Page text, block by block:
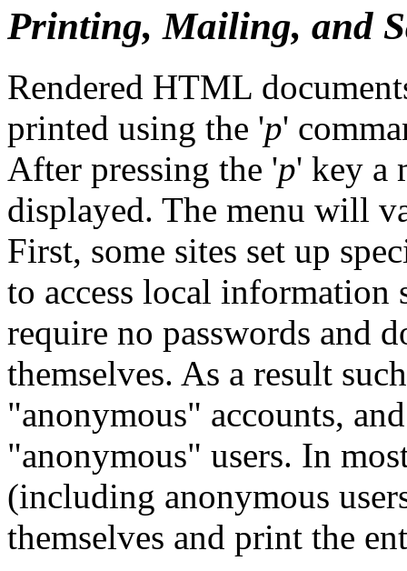
Printing, Mailing, and
Rendered HTML
printed using the 'p'
After pressing the 'p' key a
displayed. The menu will
First, some sites set up
to access local information
require no passwords and
themselves. As a result
"anonymous" accounts,
"anonymous" users. In
(including anonymous
themselves and print the